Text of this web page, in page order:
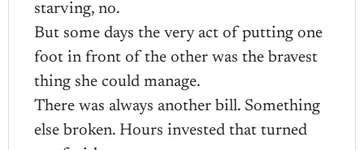
starving, no.
But some days the very act of putting one
foot in front of the other was the bravest
thing she could manage.
There was always another bill. Something
else broken. Hours invested that turned